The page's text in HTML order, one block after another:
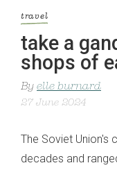
travel
take a
shops of
By elle burnard
27 June 2024
The Soviet Union's
decades and